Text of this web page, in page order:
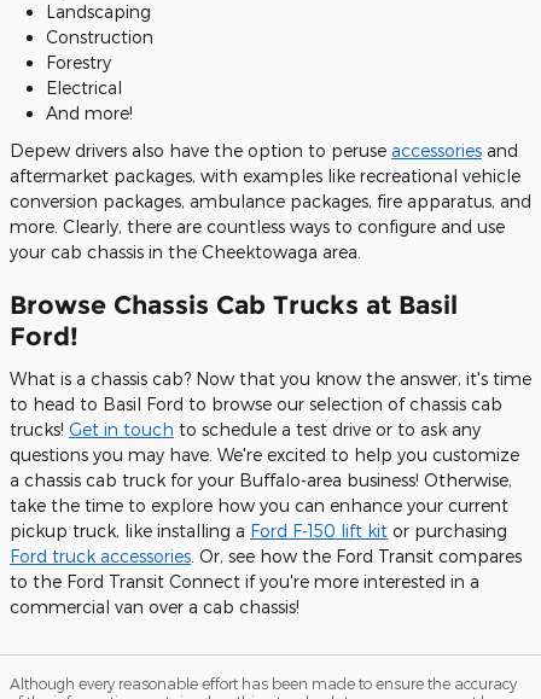
Landscaping
Construction
Forestry
Electrical
And more!
Depew drivers also have the option to peruse accessories and
aftermarket packages, with examples like recreational vehicle
conversion packages, ambulance packages, fire apparatus, and
more. Clearly, there are countless ways to configure and use
your cab chassis in the Cheektowaga area.
Browse Chassis Cab Trucks at Basil
Ford!
What is a chassis cab? Now that you know the answer, it's time
to head to Basil Ford to browse our selection of chassis cab
trucks! Get in touch to schedule a test drive or to ask any
questions you may have. We're excited to help you customize
a chassis cab truck for your Buffalo-area business! Otherwise,
take the time to explore how you can enhance your current
pickup truck, like installing a Ford F-150 lift kit or purchasing
Ford truck accessories . Or, see how the Ford Transit compares
to the Ford Transit Connect if you're more interested in a
commercial van over a cab chassis!
Although every reasonable effort has been made to ensure the accuracy